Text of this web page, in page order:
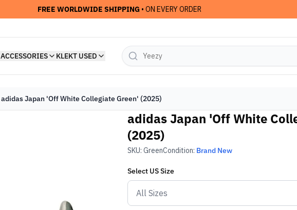
FREE WORLDWIDE SHIPPING • ON EVERY ORDER
ACCESSORIES KLEKT USED
adidas Japan 'Off White Collegiate Green' (2025)
adidas Japan 'Off White
(2025)
SKU: GreenCondition: Brand New
Select USSize